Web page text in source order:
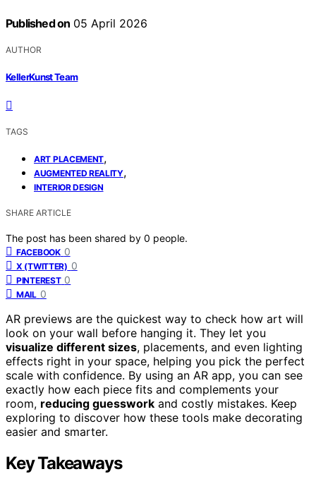
Published on 05 April 2026
AUTHOR
KellerKunst Team
TAGS
ART PLACEMENT,
AUGMENTED REALITY,
INTERIOR DESIGN
SHARE ARTICLE
The post has been shared by 0 people.
FACEBOOK 0
X (TWITTER) 0
PINTEREST 0
MAIL 0
AR previews are the quickest way to check how art will
look on your wall before hanging it. They let you
visualize different sizes, placements, and even lighting
effects right in your space, helping you pick the perfect
scale with confidence. By using an AR app, you can see
exactly how each piece fits and complements your
room, reducing guesswork and costly mistakes. Keep
exploring to discover how these tools make decorating
easier and smarter.
Key Takeaways